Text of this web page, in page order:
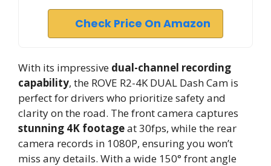
Check Price On Amazon
With its impressive dual-channel recording
capability, the ROVE R2-4K DUAL Dash Cam is
perfect for drivers who prioritize safety and
clarity on the road. The front camera captures
stunning 4K footageat 30fps, while the rear
camera records in 1080P, ensuring you won’t
miss any details. With a wide 150° front angle